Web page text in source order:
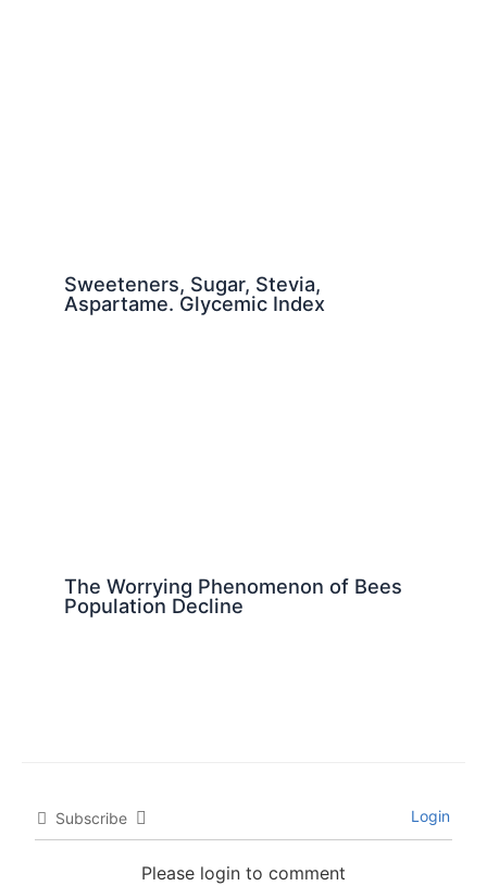
Sweeteners, Sugar, Stevia,
Aspartame. Glycemic Index
The Worrying Phenomenon of Bees
Population Decline
Subscribe Login
Please login to comment